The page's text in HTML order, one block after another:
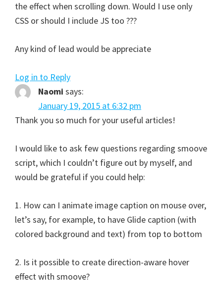
the effect when scrolling down. Would I use only
CSS or should I include JS too ???
Any kind of lead would be appreciate
Log in to Reply
Naomi says:
January 19, 2015 at 6:32 pm
Thank you so much for your useful articles!
I would like to ask few questions regarding smoove
script, which I couldn’t figure out by myself, and
would be grateful if you could help:
1. How can I animate image caption on mouse over,
let’s say, for example, to have Glide caption (with
colored background and text) from top to bottom
2. Is it possible to create direction-aware hover
effect with smoove?